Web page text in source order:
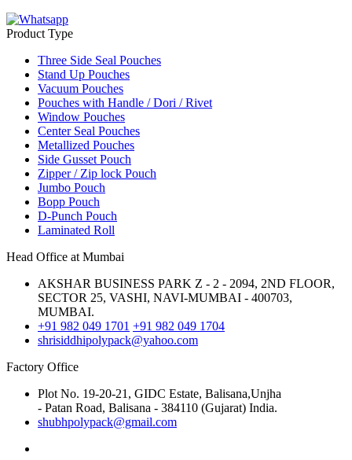
Product Type
Three Side Seal Pouches
Stand Up Pouches
Vacuum Pouches
Pouches with Handle / Dori / Rivet
Window Pouches
Center Seal Pouches
Metallized Pouches
Side Gusset Pouch
Zipper / Zip lock Pouch
Jumbo Pouch
Bopp Pouch
D-Punch Pouch
Laminated Roll
Head Office at Mumbai
AKSHAR BUSINESS PARK Z - 2 - 2094, 2ND FLOOR,
SECTOR 25, VASHI, NAVI-MUMBAI - 400703,
MUMBAI.
+91 982 049 1701 +91 982 049 1704
shrisiddhipolypack@yahoo.com
Factory Office
Plot No. 19-20-21, GIDC Estate, Balisana,Unjha
- Patan Road, Balisana - 384110 (Gujarat) India.
shubhpolypack@gmail.com